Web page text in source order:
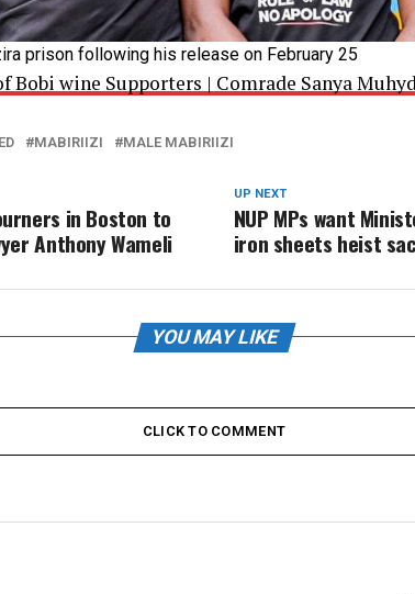
prison following his release on February 25
Bobi wine Supporters | Comrade Sanya
MABIRIIZI MALE MABIRIIZI
UP NEXT
NUP MPs want
iron sheets heist
in Boston to
Anthony Wameli
YOU MAY LIKE
CLICK TO COMMENT